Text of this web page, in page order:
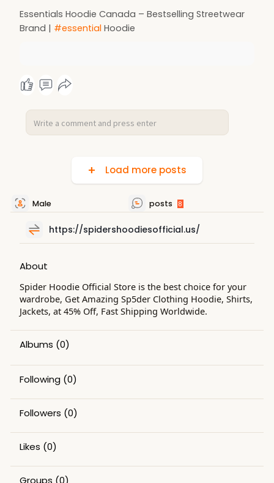
Essentials Hoodie Canada – Bestselling Streetwear
Brand | #essential Hoodie
Load more posts
Male posts 8
https://spidershoodiesofficial.us/
About
Spider Hoodie Official Store is the best choice for your
wardrobe, Get Amazing Sp5der Clothing Hoodie, Shirts,
Jackets, at 45% Off, Fast Shipping Worldwide.
Albums (0)
Following (0)
Followers (0)
Likes (0)